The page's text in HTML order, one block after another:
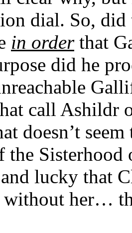
dial. So,
in orderthat
did he
call Ashildr
doesn’t
the
lucky that
without her…